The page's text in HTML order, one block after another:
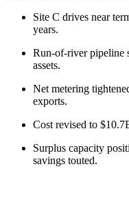
Site C drives near
years.
Run-of-river pipeline
assets.
Net metering
exports.
Cost revised to
Surplus capacity
savings touted.